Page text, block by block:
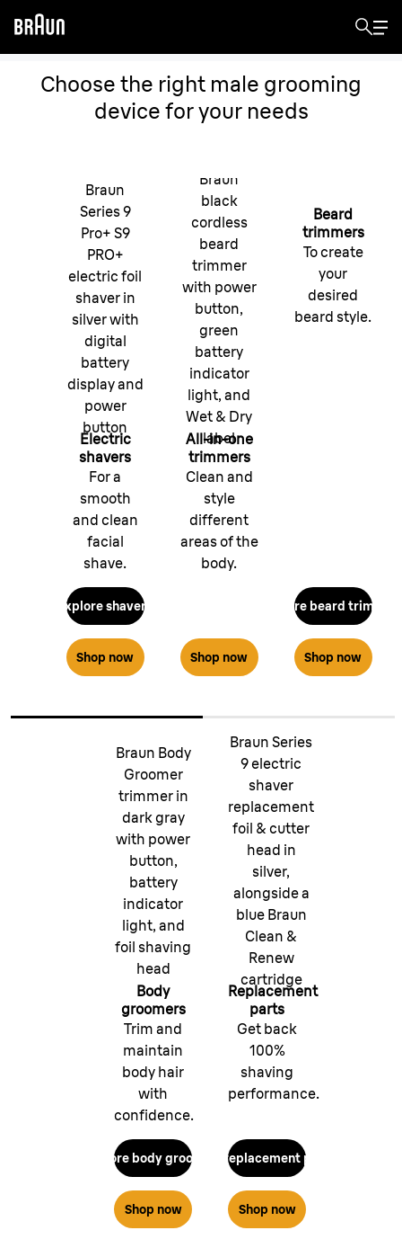
Choose the right male grooming
device for your needs
Braun
Series 9
Pro+ S9
PRO+
electric foil
shaver in
silver with
digital
battery
display and
power
button
Electric
shavers
For a
smooth
and clean
facial
shave.
Explore shavers
Shop now
Braun
black
cordless
beard
trimmer
with power
button,
green
battery
indicator
light, and
Wet & Dry
label
All-in-one
trimmers
Clean and
style
different
areas of the
body.
Shop now
Beard
trimmers
To create
your
desired
beard style.
Explore beard
Shop now
Braun Body
Groomer
trimmer in
dark gray
with power
button,
battery
indicator
light, and
foil shaving
head
Body
groomers
Trim and
maintain
body hair
with
confidence.
Explore body groomers
Shop now
Braun Series
9 electric
shaver
replacement
foil & cutter
head in
silver,
alongside a
blue Braun
Clean &
Renew
cartridge
Replacement
parts
Get back
100%
shaving
performance.
Get replacement parts
Shop now